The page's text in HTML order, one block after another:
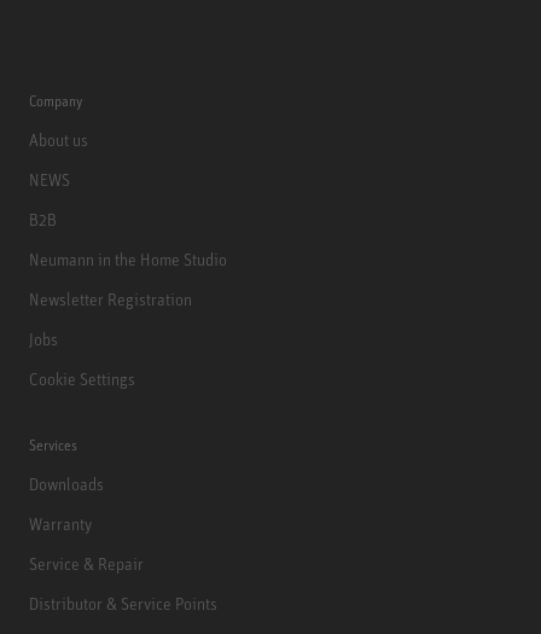
Company
About us
NEWS
B2B
Neumann in the Home Studio
Newsletter Registration
Jobs
Cookie Settings
Services
Downloads
Warranty
Service & Repair
Distributor & Service Points